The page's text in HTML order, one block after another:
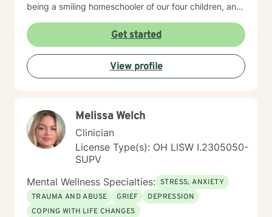
being a smiling homeschooler of our four children, and
rottweilers, butterflies, and bullfrogs. I am passionate
about empowering clients to live their Divine Destiny
with Wild Joy. I believe that you are the expert of your
story and that you have many strengths, and even
superpowers, that will assist you in overcoming the
getting started. I can't wait to begin working together.
Together, and week-by-week, you will learn new,
essential skills that will allow you to powerfully create
the life of your Wildest Dreams!
Get started
View profile
Melissa Welch
Clinician
License Type(s): OH LISW I.2305050-
SUPV
Mental Wellness Specialties: STRESS, ANXIETY
TRAUMA AND ABUSE
GRIEF
DEPRESSION
COPING WITH LIFE CHANGES